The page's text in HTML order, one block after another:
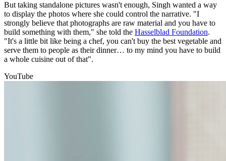
But taking standalone pictures wasn't enough, Singh wanted a way
to display the photos where she could control the narrative. "I
strongly believe that photographs are raw material and you have to
build something with them," she told the Hasselblad Foundation.
"It's a little bit like being a chef, you can't buy the best vegetable and
serve them to people as their dinner… to my mind you have to build
a whole cuisine out of that".
YouTube